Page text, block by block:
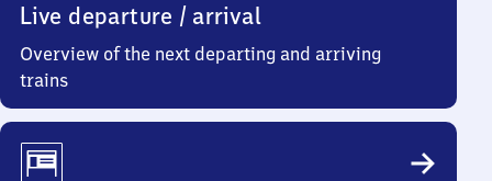
Live departure / arrival
Overview of the next departing and arriving
trains